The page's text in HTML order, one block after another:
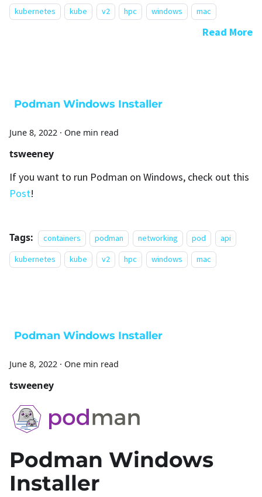
kubernetes kube v2 hpc windows mac
Read More
Podman Windows Installer
June 8, 2022 · One min read
tsweeney
If you want to run Podman on Windows, check out this
Post!
Tags: containers podman networking pod
api
kubernetes
kube v2 hpc windows mac
Podman Windows Installer
June 8, 2022 · One min read
tsweeney
Podman Windows
Installer